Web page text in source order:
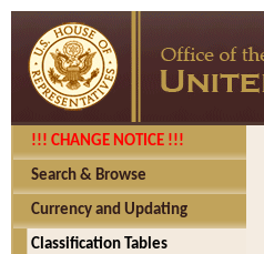
!!! CHANGE NOTICE !!!
Search & Browse
Currency and Updating
Classification Tables